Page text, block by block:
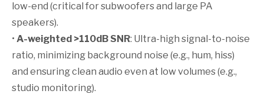
low-end (critical for subwoofers and large PA
speakers).
• A-weighted >110dB SNR: Ultra-high signal-to-noise
ratio, minimizing background noise (e.g., hum, hiss)
and ensuring clean audio even at low volumes (e.g.,
studio monitoring).